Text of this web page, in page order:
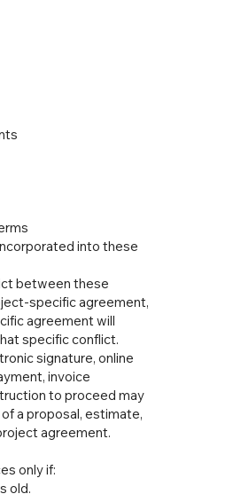
into these
between these
specific agreement,
agreement will
specific conflict.
signature, online
invoice
to proceed may
a proposal, estimate,
agreement.
only if:
old.